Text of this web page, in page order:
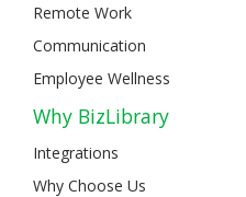
Remote Work
Communication
Employee Wellness
Why BizLibrary
Integrations
Why Choose Us